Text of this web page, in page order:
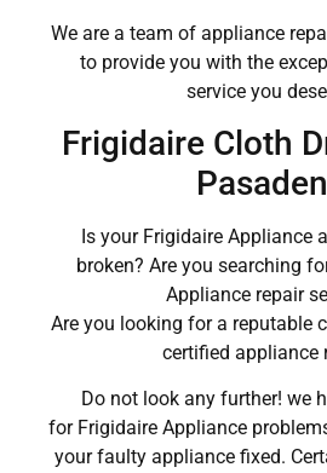
We are a team of appliance
to provide you with the
service you
Frigidaire Cloth
Is your Frigidaire Appliance
broken? Are you searching
Appliance repair
Are you looking for a reputable
certified appliance
Do not look any further! we
for Frigidaire Appliance
your faulty appliance fixed.